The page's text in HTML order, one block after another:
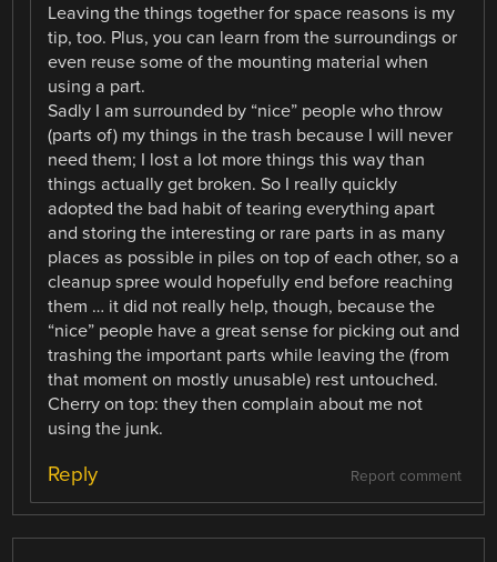
Leaving the things together for space reasons is my
tip, too. Plus, you can learn from the surroundings or
even reuse some of the mounting material when
using a part.
Sadly I am surrounded by “nice” people who throw
(parts of) my things in the trash because I will never
need them; I lost a lot more things this way than
things actually get broken. So I really quickly
adopted the bad habit of tearing everything apart
and storing the interesting or rare parts in as many
places as possible in piles on top of each other, so a
cleanup spree would hopefully end before reaching
them … it did not really help, though, because the
“nice” people have a great sense for picking out and
trashing the important parts while leaving the (from
that moment on mostly unusable) rest untouched.
Cherry on top: they then complain about me not
using the junk.
Report comment
Reply